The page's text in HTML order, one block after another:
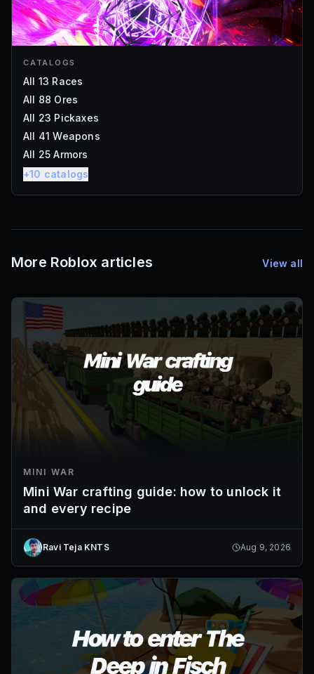
CATALOGS
All 13 Races
All 88 Ores
All 23 Pickaxes
All 41 Weapons
All 25 Armors
+10 catalogs
More Roblox articles View all
MINI WAR
Mini War crafting guide: how to unlock it
and every recipe
Ravi Teja KNTS Aug 9, 2026